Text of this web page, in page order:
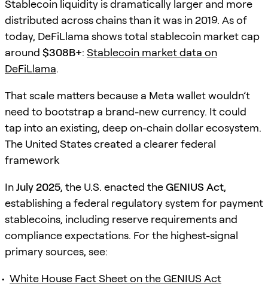
Stablecoin liquidity is dramatically larger and more
distributed across chains than it was in 2019. As of
today, DeFiLlama shows total stablecoin market cap
around $308B+: Stablecoin market data on
DeFiLlama.
That scale matters because a Meta wallet wouldn’t
need to bootstrap a brand-new currency. It could
tap into an existing, deep on-chain dollar ecosystem.
The United States created a clearer federal
framework
InJuly 2025, the U.S. enacted theGENIUS Act,
establishing a federal regulatory system for payment
stablecoins, including reserve requirements and
compliance expectations. For the highest-signal
primary sources, see:
White House Fact Sheet on the GENIUS Act